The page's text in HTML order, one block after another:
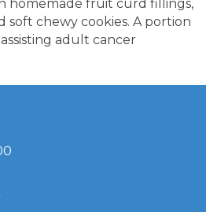
homemade fruit curd fillings,
soft chewy cookies. A portion
adult cancer